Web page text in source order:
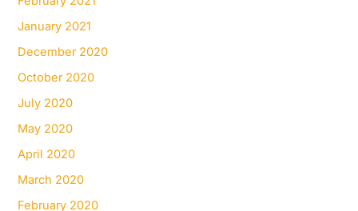
January 2021
December 2020
October 2020
July 2020
May 2020
April 2020
March 2020
February 2020